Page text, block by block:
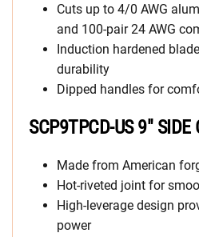
Cuts up to 4/0 AWG
and 100-pair 24 AWG
Induction hardened
durability
Dipped handles for
SCP9TPCD-US 9″
Made from American
Hot-riveted joint for
High-leverage design
power